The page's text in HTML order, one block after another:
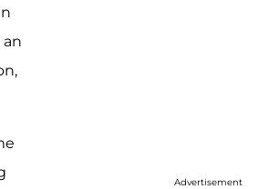
Advertisement